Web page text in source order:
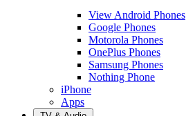
View Android Phones
Google Phones
Motorola Phones
OnePlus Phones
Samsung Phones
Nothing Phone
iPhone
Apps